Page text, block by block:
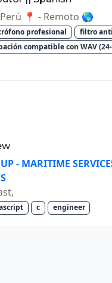
Perú 📍 - Remoto 🌎
profesional
filtro
compatible con WAV
- MARITIME
c engineer